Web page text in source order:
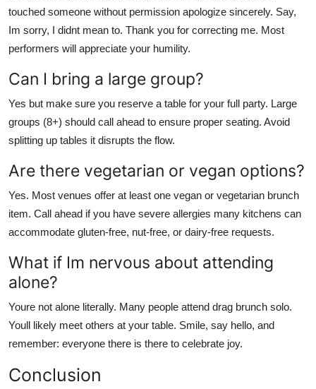
touched someone without permission apologize sincerely. Say,
Im sorry, I didnt mean to. Thank you for correcting me. Most
performers will appreciate your humility.
Can I bring a large group?
Yes but make sure you reserve a table for your full party. Large
groups (8+) should call ahead to ensure proper seating. Avoid
splitting up tables it disrupts the flow.
Are there vegetarian or vegan options?
Yes. Most venues offer at least one vegan or vegetarian brunch
item. Call ahead if you have severe allergies many kitchens can
accommodate gluten-free, nut-free, or dairy-free requests.
What if Im nervous about attending
alone?
Youre not alone literally. Many people attend drag brunch solo.
Youll likely meet others at your table. Smile, say hello, and
remember: everyone there is there to celebrate joy.
Conclusion